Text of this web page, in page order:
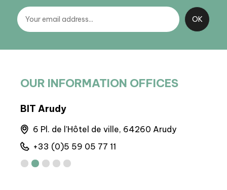
OUR INFORMATION OFFICES
BIT Arudy
6 Pl. de l'Hôtel de ville, 64260 Arudy
+33 (0)5 59 05 77 11